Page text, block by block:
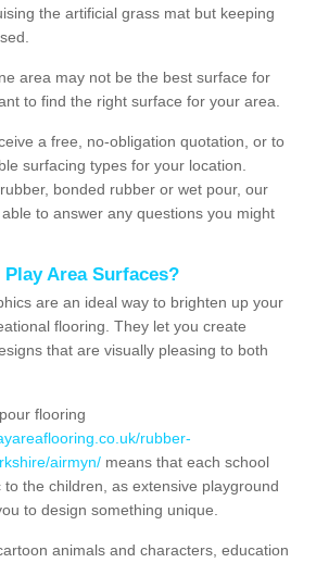
the artificial grass mat but keeping
area may not be the best surface for
to find the right surface for your area.
a free, no-obligation quotation, or to
surfacing types for your location.
bonded rubber or wet pour, our
to answer any questions you might
Area Surfaces?
are an ideal way to brighten up your
flooring. They let you create
that are visually pleasing to both
flooring
rubber-
airmyn/ means that each school
the children, as extensive playground
to design something unique.
animals and characters, education